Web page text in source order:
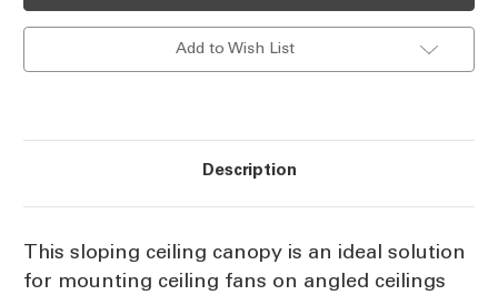
45
Degree
45
Degree
Add to Wish List
Description
This sloping ceiling canopy is an ideal solution
for mounting ceiling fans on angled ceilings